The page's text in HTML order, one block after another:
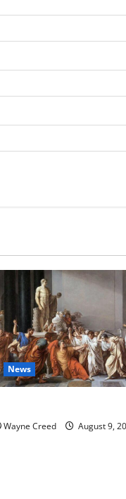
News
Wayne Creed August 9,